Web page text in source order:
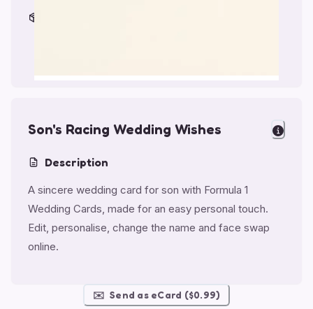
Son's Racing Wedding Wishes
Description
A sincere wedding card for son with Formula 1
Wedding Cards, made for an easy personal touch.
Edit, personalise, change the name and face swap
online.
✉️ Send as eCard ($0.99)